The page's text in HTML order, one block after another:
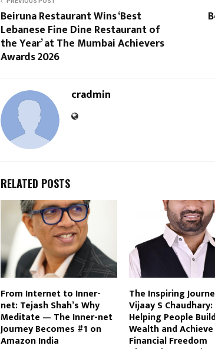
Beiruna Restaurant Wins ‘Best
Lebanese Fine Dine Restaurant of
the Year’ at The Mumbai Achievers
Awards 2026
cradmin
RELATED POSTS
From Internet to Inner-
net: Tejash Shah’s Why
Meditate — The Inner-net
Journey Becomes #1 on
Amazon India
The Inspiring
Vijaay S Chaudhary:
Helping People
Wealth and Achieve
Financial Freedom